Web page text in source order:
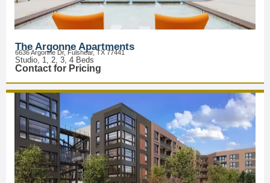
The Argonne Apartments
6636 Argonne Dr, Fulshear, TX 77441
Studio, 1, 2, 3, 4 Beds
Contact for Pricing